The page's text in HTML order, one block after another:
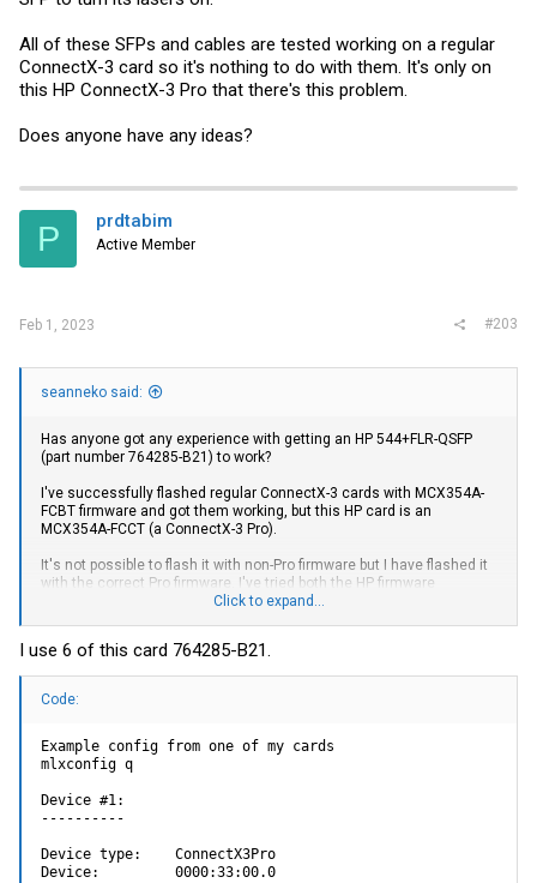
All of these SFPs and cables are tested working on a regular
ConnectX-3 card so it's nothing to do with them. It's only on
this HP ConnectX-3 Pro that there's this problem.
Does anyone have any ideas?
P prdtabim
Active Member
Feb 1, 2023 #203
seanneko said:
Has anyone got any experience with getting an HP 544+FLR-QSFP
(part number 764285-B21) to work?
I've successfully flashed regular ConnectX-3 cards with MCX354A-
FCBT firmware and got them working, but this HP card is an
MCX354A-FCCT (a ConnectX-3 Pro).
It's not possible to flash it with non-Pro firmware but I have flashed it
with the correct Pro firmware. I've tried both the HP firmware
(2.42.5700) as well as the Mellanox firmware (2.42.5000). I also tried
Using mlxconfig I've set:
LINK_TYPE = ETH
XFI_MODE = 40G
both network interfaces when I do an ifconfig in Linux. If I insert an
SFP, I can query the SFP using ethtool -m. There's nothing in dmesg
But no matter what I do, I can never get the link to come up. I've tried:
Click to expand...
I use 6 of this card 764285-B21.
Code:
Example config from one of my cards
mlxconfig q
Device #1:
----------
Device type:    ConnectX3Pro
Device:         0000:33:00.0